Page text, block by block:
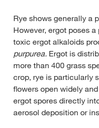
Rye shows generally a
However, ergot poses
toxic ergot alkaloids
purpurea. Ergot is
more than 400 grass
crop, rye is particularly
flowers open widely
ergot spores directly
aerosol deposition or